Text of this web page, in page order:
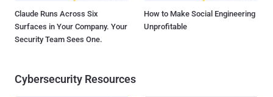
Claude Runs Across Six
Surfaces in Your Company. Your
Security Team Sees One.
How to Make Social Engineering
Unprofitable
Cybersecurity Resources